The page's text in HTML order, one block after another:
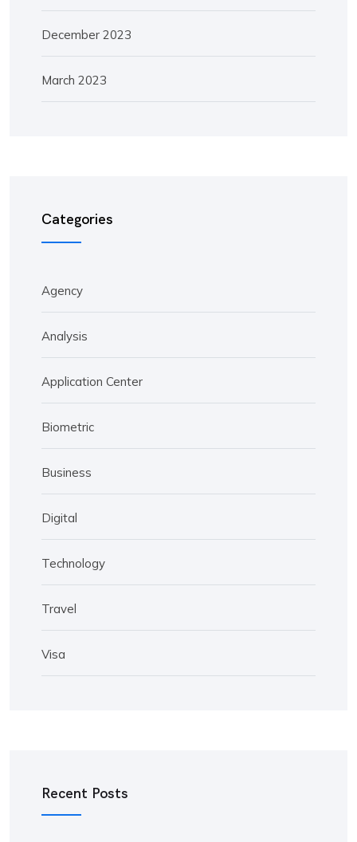
December 2023
March 2023
Categories
Agency
Analysis
Application Center
Biometric
Business
Digital
Technology
Travel
Visa
Recent Posts